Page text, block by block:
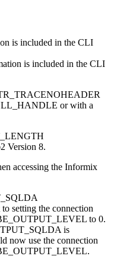
is included in the CLI
is included in the CLI
or with a
Version 8.
accessing the Informix
setting the connection
to 0.
is
now use the connection